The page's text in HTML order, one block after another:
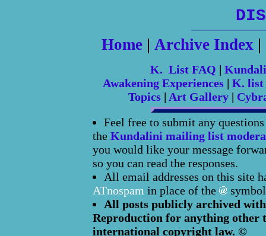
Home| Archive Index|
K. List FAQ |
Awakening Experiences | K. list
Topics| Art Gallery|
Feel free to submit any
the Kundalini mailing list
you would like your message
so you can read the responses.
All email addresses on this site
ATnospam in place of the
All posts publicly archived
Reproduction for anything other
international copyright law. ©